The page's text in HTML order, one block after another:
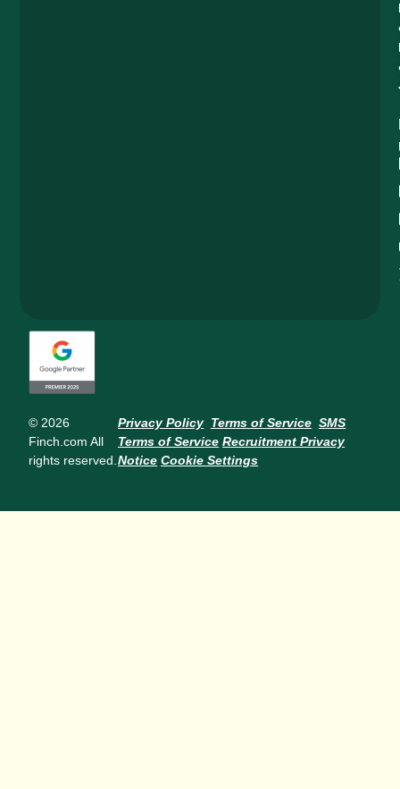
© 2026
Finch.com All
rights reserved.
Privacy Policy Terms of Service SMS
Terms of Service Recruitment Privacy
Notice Cookie Settings